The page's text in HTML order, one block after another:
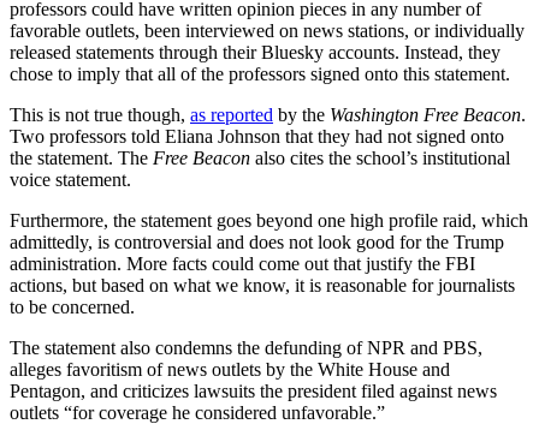
professors could have written opinion pieces in any number of
favorable outlets, been interviewed on news stations, or individually
released statements through their Bluesky accounts. Instead, they
chose to imply that all of the professors signed onto this statement.
This is not true though, as reported by the Washington Free Beacon.
Two professors told Eliana Johnson that they had not signed onto
the statement. The Free Beacon also cites the school’s institutional
voice statement.
Furthermore, the statement goes beyond one high profile raid, which
admittedly, is controversial and does not look good for the Trump
administration. More facts could come out that justify the FBI
actions, but based on what we know, it is reasonable for journalists
to be concerned.
The statement also condemns the defunding of NPR and PBS,
alleges favoritism of news outlets by the White House and
Pentagon, and criticizes lawsuits the president filed against news
outlets “for coverage he considered unfavorable.”